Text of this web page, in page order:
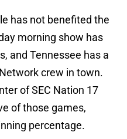
has not benefited the
morning show has
and Tennessee has a
crew in town.
of SEC Nation 17
of those games,
percentage.